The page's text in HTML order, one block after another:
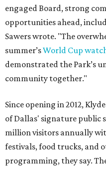
engaged Board, strong
opportunities ahead,
Sawers wrote. "The
summer’sWorld Cup
demonstrated the Park’s
community together."
Since opening in 2012,
of Dallas' signature public
million visitors annually
festivals, food trucks, and
programming, they say.